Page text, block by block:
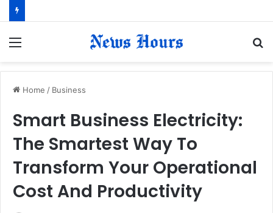
Home / Business
Smart Business Electricity:
The Smartest Way To
Transform Your Operational
Cost And Productivity